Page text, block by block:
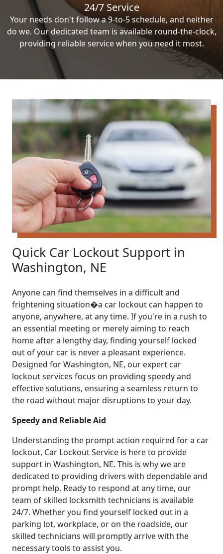
24/7 Service
Your needs don't follow a 9-to-5 schedule, and neither
do we. Our dedicated team is available round-the-clock,
providing reliable service when you need it most.
Quick Car Lockout Support in
Washington, NE
Anyone can find themselves in a difficult and
frightening situation�a car lockout can happen to
anyone, anywhere, at any time. If you're in a rush to
an essential meeting or merely aiming to reach
home after a lengthy day, finding yourself locked
out of your car is never a pleasant experience.
Designed for Washington, NE, our expert car
lockout services focus on providing speedy and
effective solutions, ensuring a seamless return to
the road without major disruptions to your day.
Speedy and Reliable Aid
Understanding the prompt action required for a car
lockout, Car Lockout Service is here to provide
support in Washington, NE. This is why we are
dedicated to providing drivers with dependable and
prompt help. Ready to respond at any time, our
team of skilled locksmith technicians is available
24/7. Whether you find yourself locked out in a
parking lot, workplace, or on the roadside, our
skilled technicians will promptly arrive with the
necessary tools to assist you.